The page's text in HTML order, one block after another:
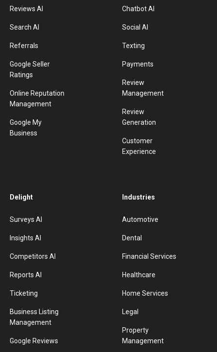
Reviews AI
Search AI
Referrals
Google Seller
Ratings
Online Reputation
Management
Google My
Business
Chatbot AI
Social AI
Texting
Payments
Review
Management
Review
Generation
Customer
Experience
Delight
Surveys AI
Insights AI
Competitors AI
Reports AI
Ticketing
Business Listing
Management
Google Reviews
Industries
Automotive
Dental
Financial Services
Healthcare
Home Services
Legal
Property
Management